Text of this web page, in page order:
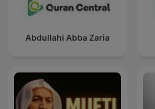
Abdullahi Abba Zaria